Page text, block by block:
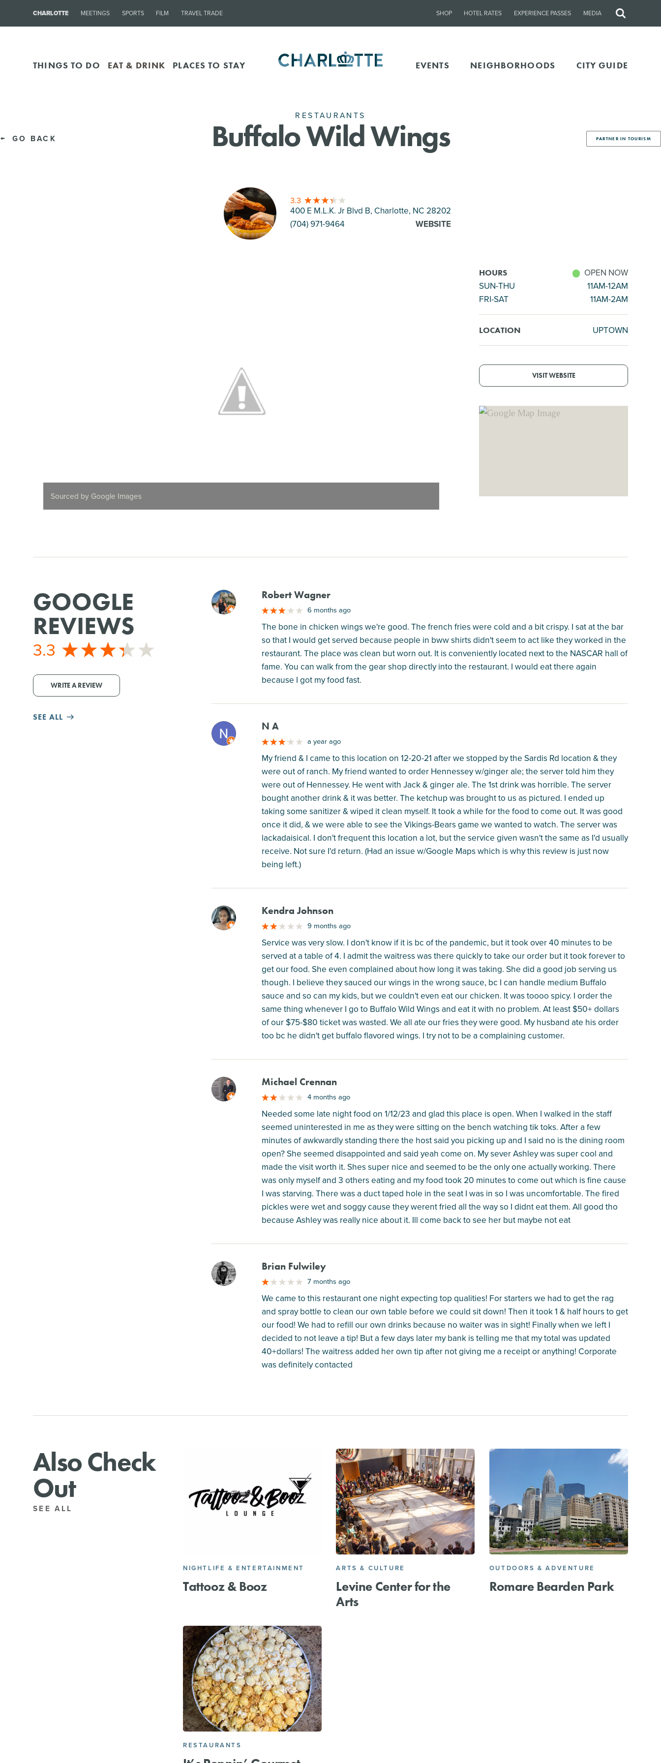
CHARLOTTE MEETINGS SPORTS FILM TRAVEL TRADE SHOP HOTEL RATES EXPERIENCE PASSES MEDIA
Site
THINGS TO DO EAT & DRINK PLACES TO STAY EVENTS NEIGHBORHOODS CITY GUIDE
GO BACK PARTNER IN TOURISM
RESTAURANTS
Buffalo Wild Wings
3.3
400 E M.L.K. Jr Blvd B, Charlotte, NC 28202
(704) 971-9464
WEBSITE
HOURS
OPEN NOW
SUN-THU
11AM-12AM
FRI-SAT
11AM-2AM
LOCATION UPTOWN
VISIT WEBSITE
Sourced by Google Images
GOOGLE
REVIEWS
3.3
WRITE A REVIEW
SEE ALL
M Robert Wagner
6 months ago
The bone in chicken wings we're good. The french fries were cold and a bit crispy. I sat at the bar
so that I would get served because people in bww shirts didn't seem to act like they worked in the
restaurant. The place was clean but worn out. It is conveniently located next to the NASCAR hall of
fame. You can walk from the gear shop directly into the restaurant. I would eat there again
because I got my food fast.
M N A
a year ago
My friend & I came to this location on 12-20-21 after we stopped by the Sardis Rd location & they
were out of ranch. My friend wanted to order Hennessey w/ginger ale; the server told him they
were out of Hennessey. He went with Jack & ginger ale. The 1st drink was horrible. The server
bought another drink & it was better. The ketchup was brought to us as pictured. I ended up
taking some sanitizer & wiped it clean myself. It took a while for the food to come out. It was good
once it did, & we were able to see the Vikings-Bears game we wanted to watch. The server was
lackadaisical. I don't frequent this location a lot, but the service given wasn't the same as I'd usually
receive. Not sure I'd return. (Had an issue w/Google Maps which is why this review is just now
being left.)
M Kendra Johnson
9 months ago
Service was very slow. I don't know if it is bc of the pandemic, but it took over 40 minutes to be
served at a table of 4. I admit the waitress was there quickly to take our order but it took forever to
get our food. She even complained about how long it was taking. She did a good job serving us
though. I believe they sauced our wings in the wrong sauce, bc I can handle medium Buffalo
sauce and so can my kids, but we couldn't even eat our chicken. It was toooo spicy. I order the
same thing whenever I go to Buffalo Wild Wings and eat it with no problem. At least $50+ dollars
of our $75-$80 ticket was wasted. We all ate our fries they were good. My husband ate his order
too bc he didn't get buffalo flavored wings. I try not to be a complaining customer.
M Michael Crennan
4 months ago
Needed some late night food on 1/12/23 and glad this place is open. When I walked in the staff
seemed uninterested in me as they were sitting on the bench watching tik toks. After a few
minutes of awkwardly standing there the host said you picking up and I said no is the dining room
open? She seemed disappointed and said yeah come on. My sever Ashley was super cool and
made the visit worth it. Shes super nice and seemed to be the only one actually working. There
was only myself and 3 others eating and my food took 20 minutes to come out which is fine cause
I was starving. There was a duct taped hole in the seat I was in so I was uncomfortable. The fired
pickles were wet and soggy cause they werent fried all the way so I didnt eat them. All good tho
because Ashley was really nice about it. Ill come back to see her but maybe not eat
M Brian Fulwiley
7 months ago
We came to this restaurant one night expecting top qualities! For starters we had to get the rag
and spray bottle to clean our own table before we could sit down! Then it took 1 & half hours to get
our food! We had to refill our own drinks because no waiter was in sight! Finally when we left I
decided to not leave a tip! But a few days later my bank is telling me that my total was updated
40+dollars! The waitress added her own tip after not giving me a receipt or anything! Corporate
was definitely contacted
Also Check
Out
SEE ALL
NIGHTLIFE & ENTERTAINMENT
Tattooz & Booz
ARTS & CULTURE
Levine Center for the
Arts
OUTDOORS & ADVENTURE
Romare Bearden Park
RESTAURANTS